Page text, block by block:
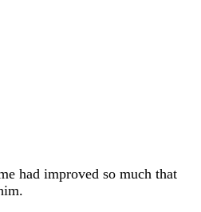
had improved so much that